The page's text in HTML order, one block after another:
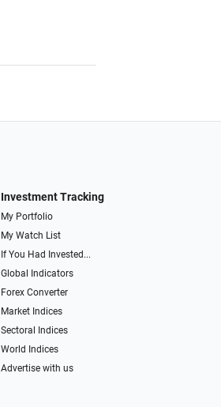
Investment Tracking
My Portfolio
My Watch List
If You Had Invested...
Global Indicators
Forex Converter
Market Indices
Sectoral Indices
World Indices
Advertise with us